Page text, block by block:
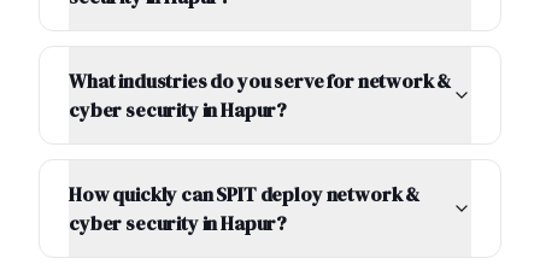
What industries do you serve for network &
cyber security in Hapur?
How quickly can SPIT deploy network &
cyber security in Hapur?